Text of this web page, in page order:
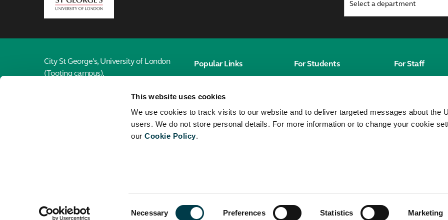
This website uses cookies
We use cookies to track visits to our website and to deliver targeted messages about the
users. We do not store personal details. For more information or to change your cookie
ourCookie Policy.
Necessary Preferences Statistics Marketing
City St George's, University of London
(Tooting campus),
Connect with the School of Health &
Popular Links
Maps
For Students
Students' Union
For Staff
© City St George's, University of London